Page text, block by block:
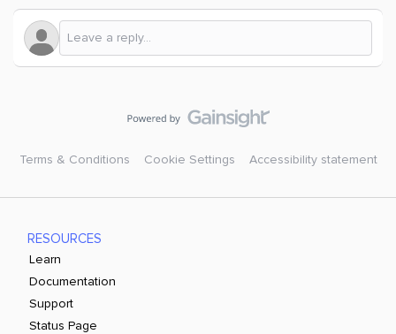
Terms & Conditions Cookie Settings Accessibility statement
RESOURCES
Learn
Documentation
Support
Status Page